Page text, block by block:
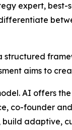
expert,
aims to
AI offers
co-founder